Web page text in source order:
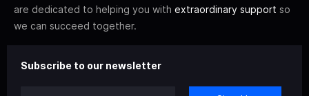
are dedicated to helping you with extraordinary support so
we can succeed together.
Subscribe to our newsletter